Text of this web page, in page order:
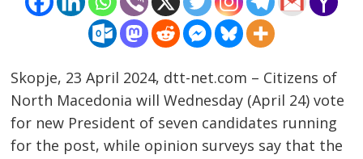
Skopje, 23 April 2024, dtt-net.com – Citizens of
North Macedonia will Wednesday (April 24) vote
for new President of seven candidates running
for the post, while opinion surveys say that the
Post
navigation